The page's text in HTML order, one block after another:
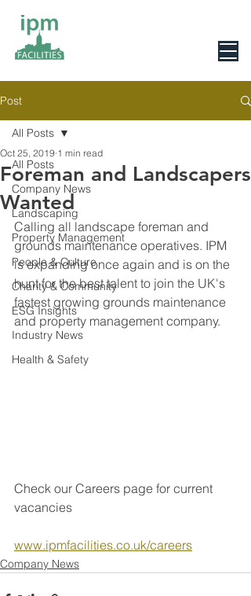
Post
All Posts
Company News
Landscaping
Property Management
People & Culture
Charity & Community
ESG Insights
Industry News
Health & Safety
All Posts
Foreman and Landscapers
Wanted
Oct 25, 2019 1 min read
Calling all landscape foreman and
grounds maintenance operatives. IPM
is expanding once again and is on the
hunt for the best talent to join the UK's
fastest growing grounds maintenance
and property management company.
Check our Careers page for current
vacancies
www.ipmfacilities.co.uk/careers
Company News